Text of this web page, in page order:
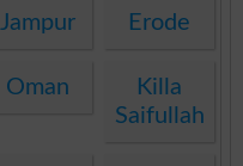
Jampur Erode
Oman
Killa
Saifullah